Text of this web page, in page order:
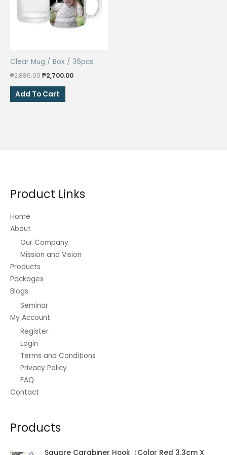
Clear Mug / Box / 36pcs.
₱2,880.00Original
was:
₱2,880.00.
₱2,700.00Current
Add To Cart
Product Links
Home
About
Our Company
Mission and Vision
Products
Packages
Blogs
Seminar
My Account
Register
Login
Terms and Conditions
Privacy Policy
FAQ
Contact
Products
Square Carabiner Hook（Color Red 3.3cm X